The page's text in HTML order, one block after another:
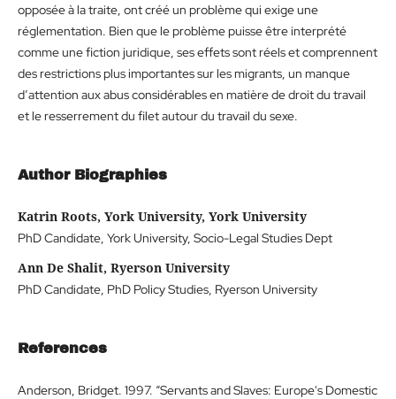
opposée à la traite, ont créé un problème qui exige une
réglementation. Bien que le problème puisse être interprété
comme une fiction juridique, ses effets sont réels et comprennent
des restrictions plus importantes sur les migrants, un manque
d’attention aux abus considérables en matière de droit du travail
et le resserrement du filet autour du travail du sexe.
Author Biographies
Katrin Roots, York University, York University
PhD Candidate, York University, Socio-Legal Studies Dept
Ann De Shalit, Ryerson University
PhD Candidate, PhD Policy Studies, Ryerson University
References
Anderson, Bridget. 1997. “Servants and Slaves: Europe's Domestic